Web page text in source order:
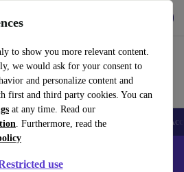
to show you more relevant content.
we would ask for your consent to
and personalize content and
and third party cookies. You can
at any time. Read our
. Furthermore, read the
use
Laptops Tablets Smartwatches
and laptops - Code: LAPTOP5 -